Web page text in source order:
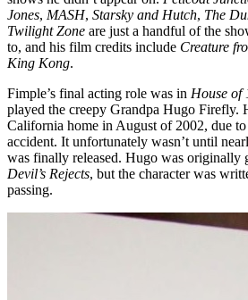
Jones, MASH, Starsky and Hutch, The
Twilight Zone are just a handful of the
to, and his film credits include Creature
King Kong.
Fimple’s final acting role was in House of
played the creepy Grandpa Hugo Firefly.
California home in August of 2002, due
accident. It unfortunately wasn’t until
was finally released. Hugo was originally
Devil’s Rejects, but the character was
passing.